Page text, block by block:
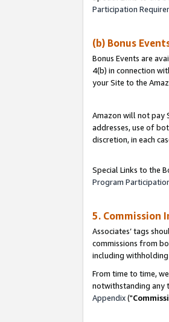
Participation
(b) Bonus
Bonus Events are
4(b) in connection
your Site to the
Amazon will not pay
addresses, use of
discretion, in each
Special Links to the
Program
5. Commission
Associates’ tags
commissions from
including
From time to time,
notwithstanding any
Appendix("